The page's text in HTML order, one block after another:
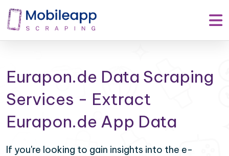
Eurapon.de Data Scraping
Services - Extract
Eurapon.de App Data
If you're looking to gain insights into the e-